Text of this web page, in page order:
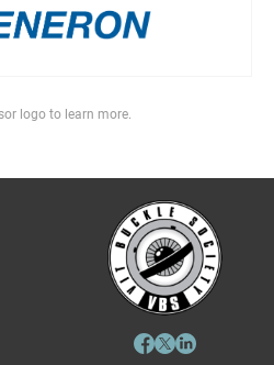
logo to learn more.